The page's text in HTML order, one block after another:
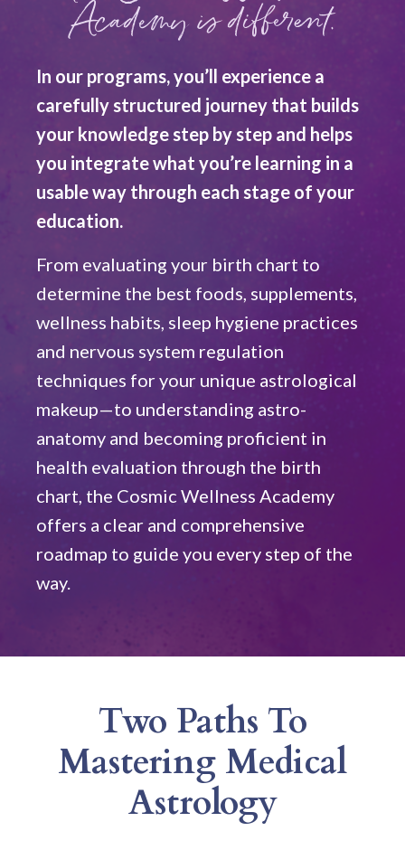
Academy is different.
In our programs, you’ll experience a
carefully structured journey that builds
your knowledge step by step and helps
you integrate what you’re learning in a
usable way through each stage of your
education.
From evaluating your birth chart to
determine the best foods, supplements,
wellness habits, sleep hygiene practices
and nervous system regulation
techniques for your unique astrological
makeup—to understanding astro-
anatomy and becoming proficient in
health evaluation through the birth
chart, the Cosmic Wellness Academy
offers a clear and comprehensive
roadmap to guide you every step of the
way.
Two Paths To
Mastering Medical
Astrology